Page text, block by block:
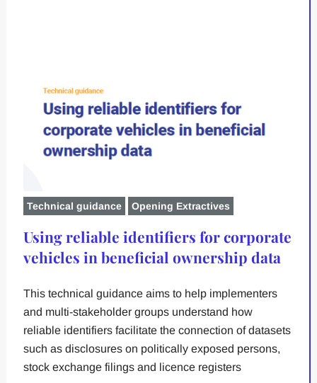
Technical guidance Opening Extractives
Using reliable identifiers for corporate
vehicles in beneficial ownership data
This technical guidance aims to help implementers
and multi-stakeholder groups understand how
reliable identifiers facilitate the connection of datasets
such as disclosures on politically exposed persons,
stock exchange filings and licence registers